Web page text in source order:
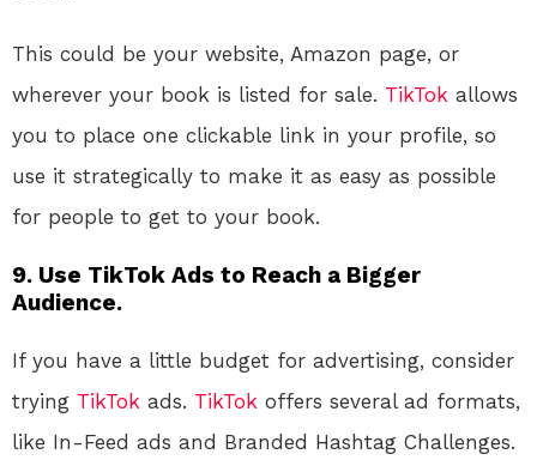
This could be your website, Amazon page, or
wherever your book is listed for sale. TikTok allows
you to place one clickable link in your profile, so
use it strategically to make it as easy as possible
for people to get to your book.
9. Use TikTok Ads to Reach a Bigger
Audience.
If you have a little budget for advertising, consider
trying TikTok ads. TikTok offers several ad formats,
like In-Feed ads and Branded Hashtag Challenges.